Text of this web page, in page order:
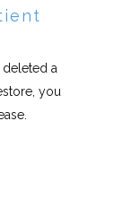
deleted a
you